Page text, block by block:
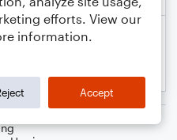
efforts. View our
information.
Accept